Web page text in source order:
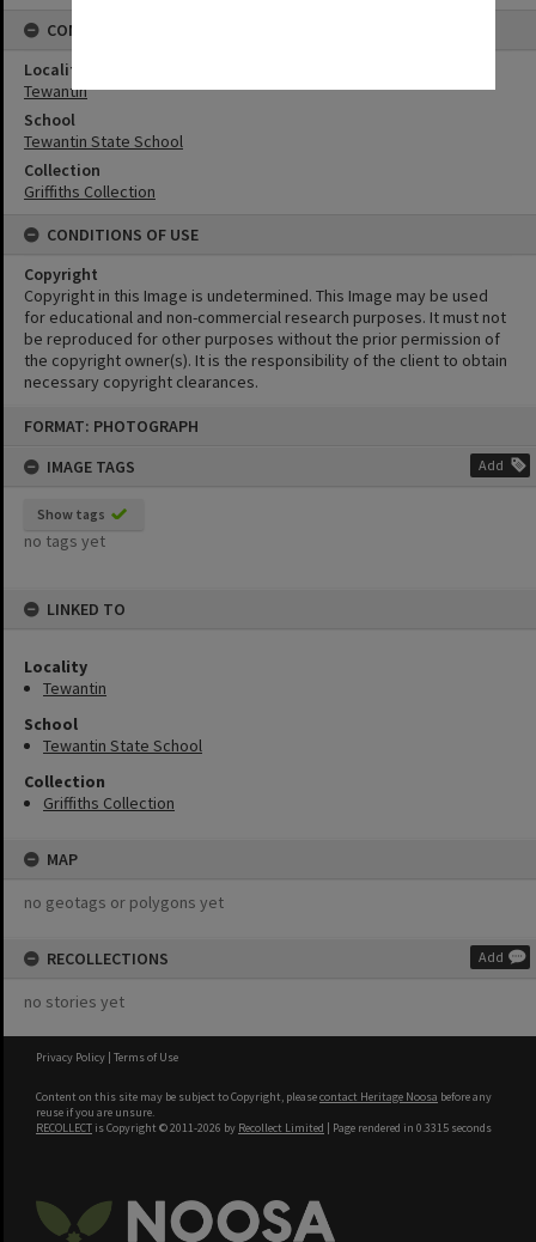
FORMAT: PHOTOGRAPH
IMAGE TAGS
Add
Show tags
no tags yet
LINKED TO
Locality
Tewantin
School
Tewantin State School
Collection
Griffiths Collection
MAP
no geotags or polygons yet
RECOLLECTIONS Add
no stories yet
CONNECTIONS
Locality
Tewantin
School
Tewantin State School
Collection
Griffiths Collection
CONDITIONS OF USE
Copyright
Copyright in this Image is undetermined. This Image may be used
for educational and non-commercial research purposes. It must not
be reproduced for other purposes without the prior permission of
the copyright owner(s). It is the responsibility of the client to obtain
necessary copyright clearances.
Privacy Policy | Terms of Use
Content on this site may be subject to Copyright, pleasecontact Heritage Noosa before any
reuse if you are unsure.
RECOLLECT is Copyright © 2011-2026 by Recollect Limited | Page rendered in 0.3315 seconds